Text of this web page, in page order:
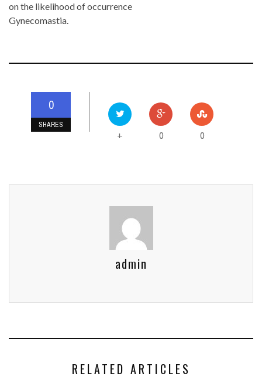
on the likelihood of occurrence
Gynecomastia.
0
SHARES
+ 0 0
admin
RELATED ARTICLES